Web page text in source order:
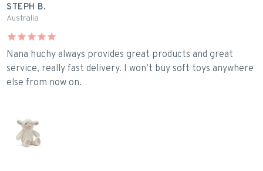
Nana huchy always provides great products and great
service, really fast delivery. I won’t buy soft toys anywhere
else from now on.
STEPH B.
Australia